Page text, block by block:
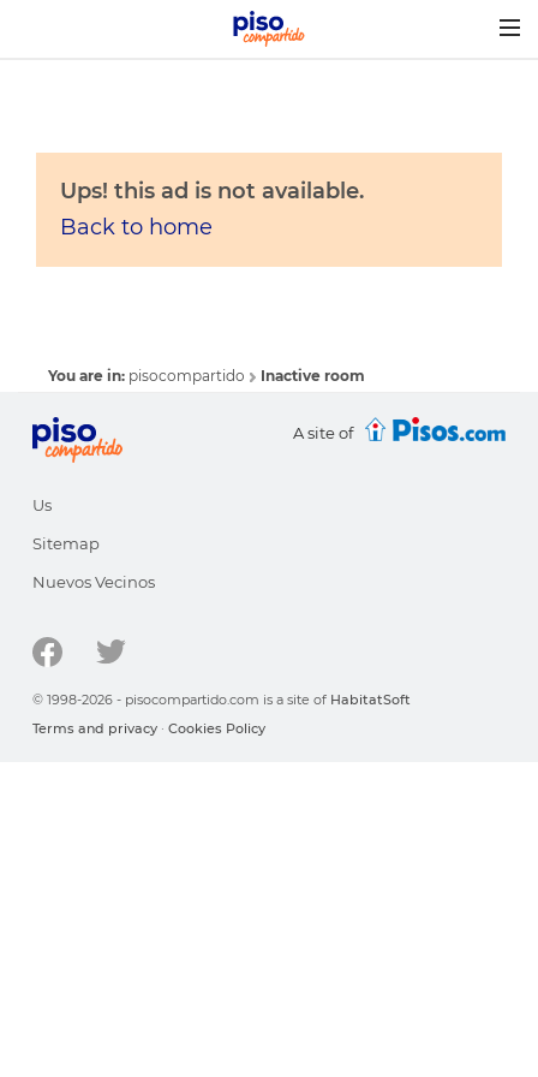
Ups! this ad is not available.
Back to home
You are in: pisocompartido Inactive room
A site of
Us
Sitemap
Nuevos Vecinos
© 1998-2026 - pisocompartido.com is a site of HabitatSoft
Terms and privacy · Cookies Policy